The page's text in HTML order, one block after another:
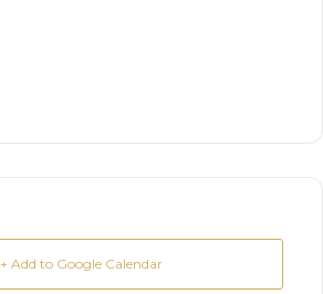
+ Add to Google Calendar